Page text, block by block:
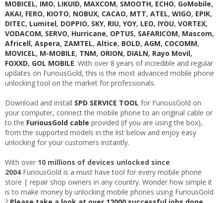
MOBICEL, IMO, LIKUID, MAXCOM, SMOOTH, ECHO, GoMobile,
AKAI, FERO, KIOTO, NOBUX, CACAO, MTT, ATEL, WIGO, EPIK,
DITEC, Lumitel, DOPPIO, SKY, RIU, YOY, LEO, IYOU, VORTEX,
VODACOM, SERVO, Hurricane, OPTUS, SAFARICOM, Mascom,
Africell, Aspera, ZAMTEL, Altice, BOLD, AGM, COCOMM,
MOVICEL, M-MOBILE, TNM, ORION, DIALN, Rayo Movil,
FOXXD, GOL MOBILE. With over 8 years of incredible and regular
updates on FuriousGold, this is the most advanced mobile phone
unlocking tool on the market for professionals.
Download and install SPD SERVICE TOOL for FuriousGold on
your computer, connect the mobile phone to an original cable or
to the FuriousGold cable provided (if you are using the box),
from the supported models in the list below and enjoy easy
unlocking for your customers instantly.
With over 10 millions of devices unlocked since
2004FuriousGold is a must have tool for every mobile phone
store | repair shop owners in any country. Wonder how simple it
is to make money by unlocking mobile phones using FuriousGold